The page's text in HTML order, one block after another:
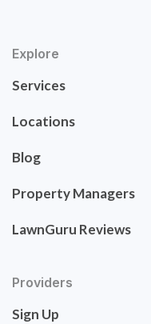
Explore
Services
Locations
Blog
Property Managers
LawnGuru Reviews
Providers
Sign Up